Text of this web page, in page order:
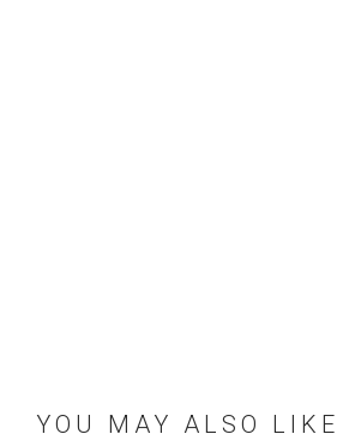
YOU MAY ALSO LIKE